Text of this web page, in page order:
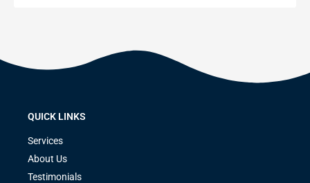
QUICK LINKS
Services
About Us
Testimonials